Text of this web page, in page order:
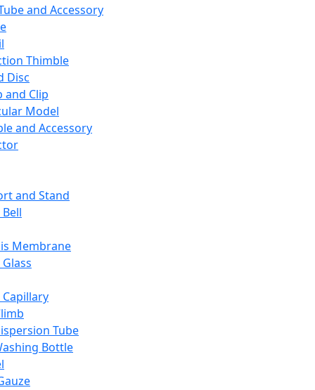
and Accessory
Thimble
Disc
and Clip
Model
and Accessory
and Stand
Membrane
Tube
Bottle